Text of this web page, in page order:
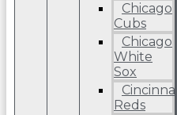
Chicago
Cubs
Chicago
White
Sox
Cincinnati
Reds